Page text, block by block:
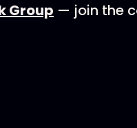
Group — join the